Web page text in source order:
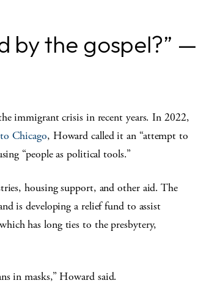
by the gospel?” —
immigrant crisis in recent years. In 2022,
Chicago, Howard called it an “attempt to
“people as political tools.”
housing support, and other aid. The
is developing a relief fund to assist
has long ties to the presbytery,
in masks,” Howard said.